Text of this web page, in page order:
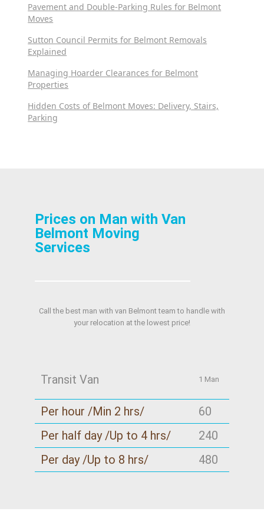
Pavement and Double-Parking Rules for Belmont
Moves
Sutton Council Permits for Belmont Removals
Explained
Managing Hoarder Clearances for Belmont
Properties
Hidden Costs of Belmont Moves: Delivery, Stairs,
Parking
Prices on Man with Van
Belmont Moving
Services
Call the best man with van Belmont team to handle with
your relocation at the lowest price!
Transit Van 1 Man
Per hour /Min 2 hrs/
60
Per half day /Up to 4 hrs/
240
Per day /Up to 8 hrs/
480